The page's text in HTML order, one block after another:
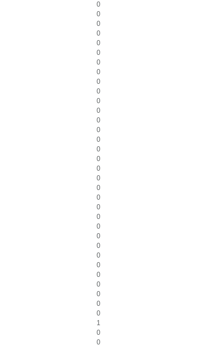
0
0
0
0
0
0
0
0
0
0
0
0
0
0
0
0
0
0
0
0
0
0
0
0
0
0
0
0
0
0
0
0
0
1
0
0